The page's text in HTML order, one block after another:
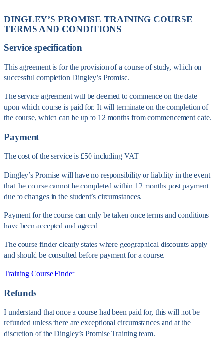
DINGLEY’S PROMISE TRAINING COURSE
TERMS AND CONDITIONS
Service specification
This agreement is for the provision of a course of study, which on
successful completion Dingley’s Promise.
The service agreement will be deemed to commence on the date
upon which course is paid for. It will terminate on the completion of
the course, which can be up to 12 months from commencement date.
Payment
The cost of the service is £50 including VAT
Dingley’s Promise will have no responsibility or liability in the event
that the course cannot be completed within 12 months post payment
due to changes in the student’s circumstances.
Payment for the course can only be taken once terms and conditions
have been accepted and agreed
The course finder clearly states where geographical discounts apply
and should be consulted before payment for a course.
Training Course Finder
Refunds
I understand that once a course had been paid for, this will not be
refunded unless there are exceptional circumstances and at the
discretion of the Dingley’s Promise Training team.